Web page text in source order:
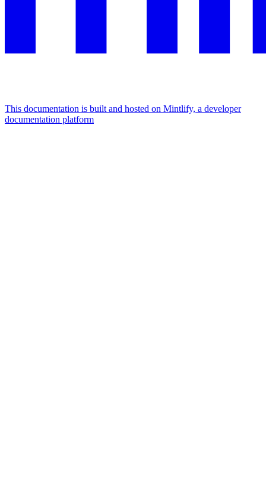
This documentation is built and hosted on Mintlify, a developer
documentation platform